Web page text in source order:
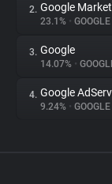
2. Google
23.1% • GOOGLE
3. Google
14.07% •
4. Google
9.24% • GOOGLE